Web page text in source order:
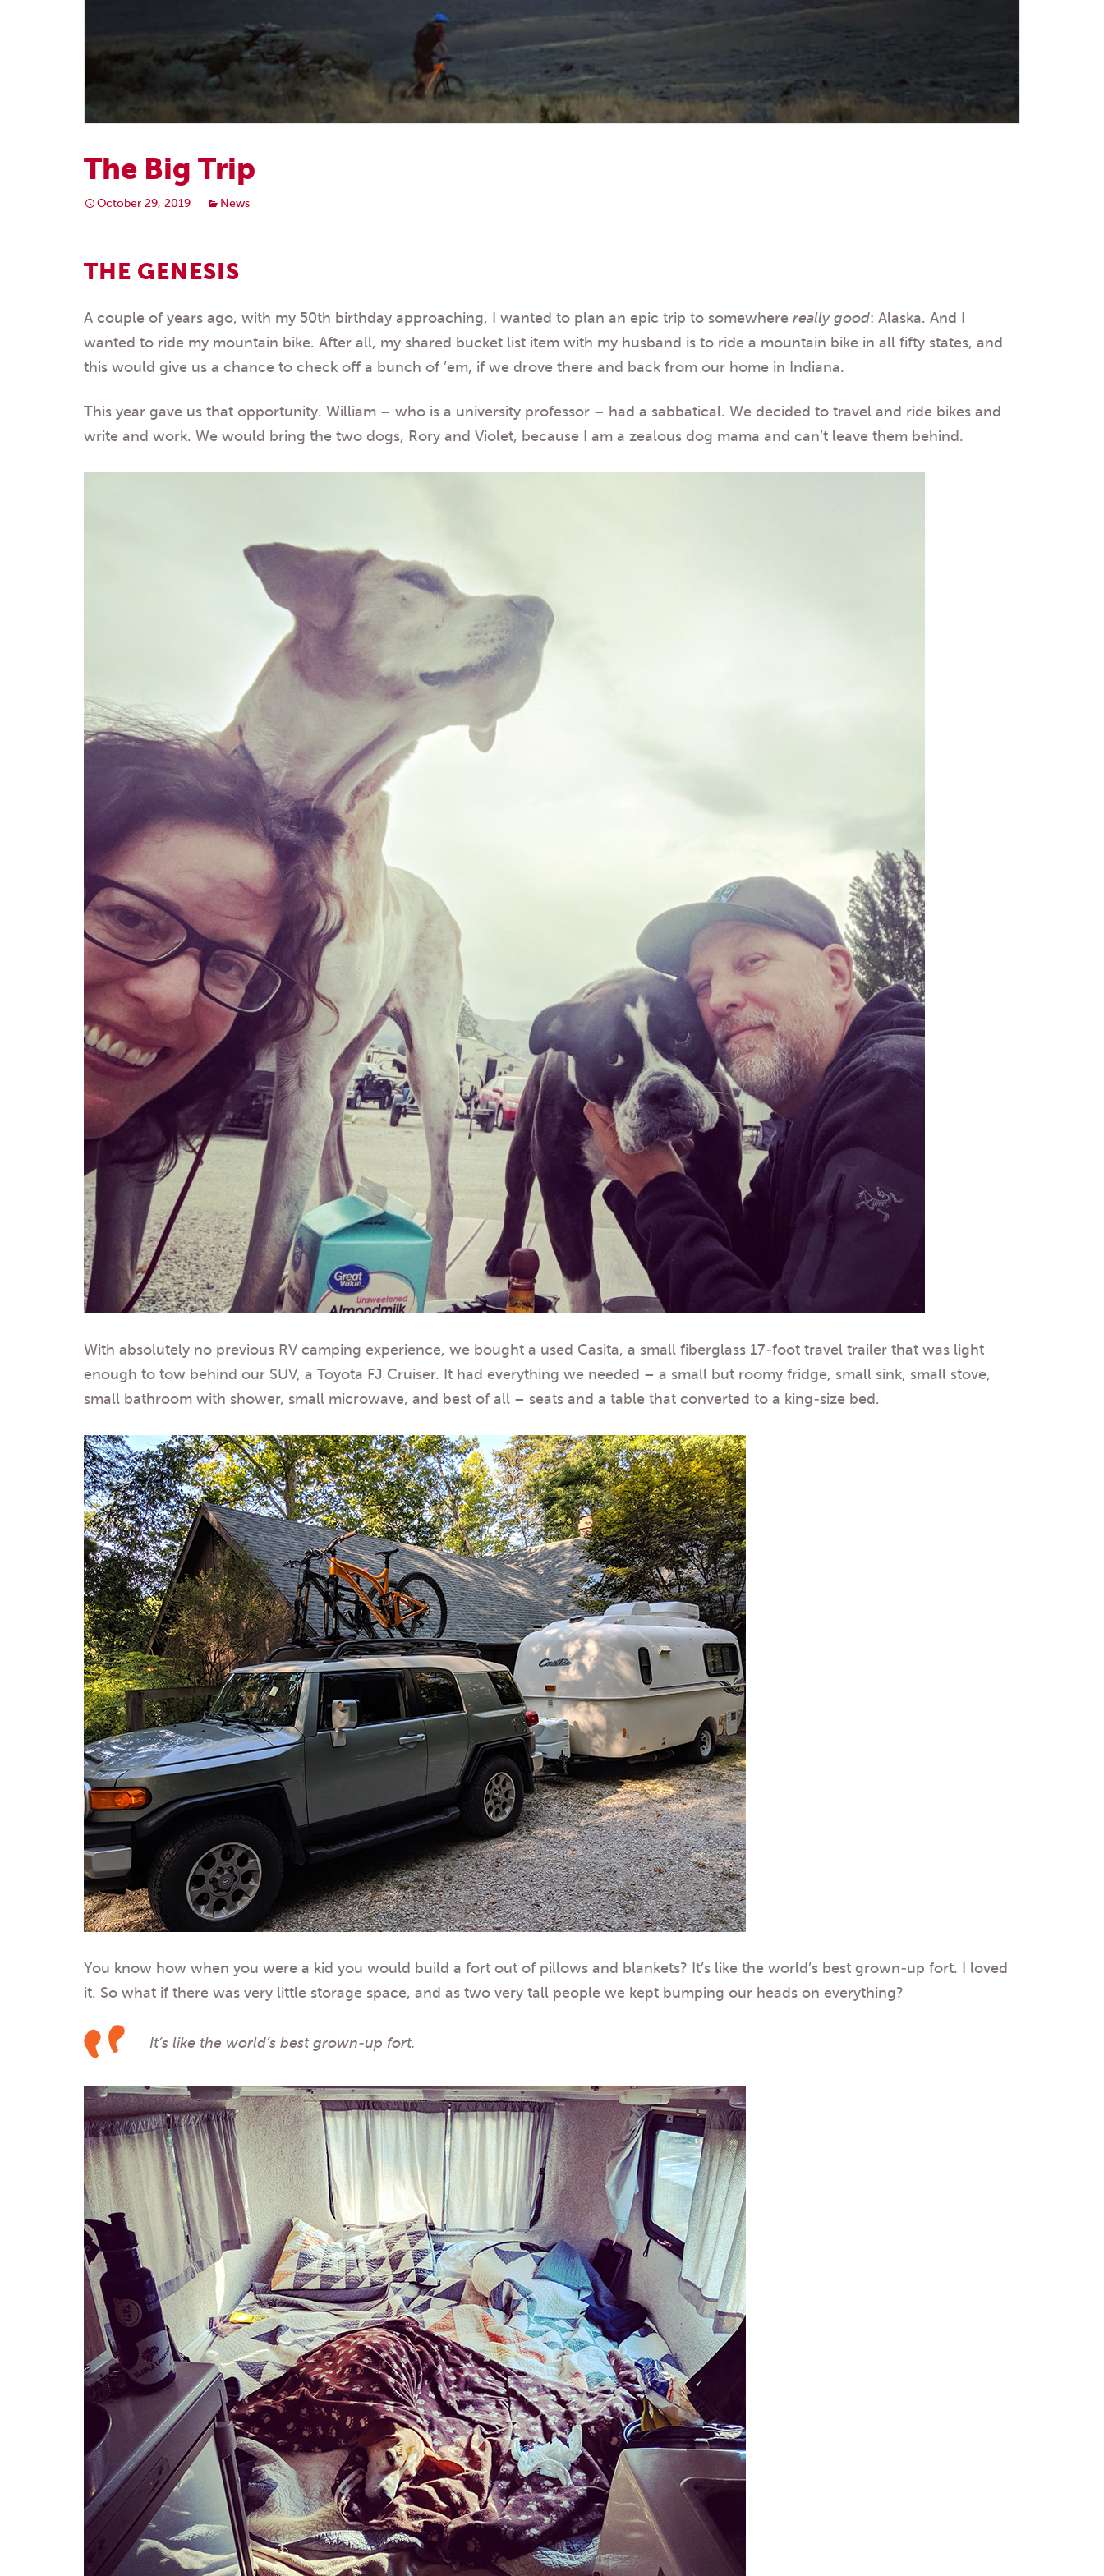
The Big Trip
October 29, 2019 News
THE GENESIS
A couple of years ago, with my 50th birthday approaching, I wanted to plan an epic trip to somewhere really good: Alaska. And I
wanted to ride my mountain bike. After all, my shared bucket list item with my husband is to ride a mountain bike in all fifty states, and
this would give us a chance to check off a bunch of ’em, if we drove there and back from our home in Indiana.
This year gave us that opportunity. William – who is a university professor – had a sabbatical. We decided to travel and ride bikes and
write and work. We would bring the two dogs, Rory and Violet, because I am a zealous dog mama and can’t leave them behind.
With absolutely no previous RV camping experience, we bought a used Casita, a small fiberglass 17-foot travel trailer that was light
enough to tow behind our SUV, a Toyota FJ Cruiser. It had everything we needed – a small but roomy fridge, small sink, small stove,
small bathroom with shower, small microwave, and best of all – seats and a table that converted to a king-size bed.
You know how when you were a kid you would build a fort out of pillows and blankets? It’s like the world’s best grown-up fort. I loved
it. So what if there was very little storage space, and as two very tall people we kept bumping our heads on everything?
It’s like the world’s best grown-up fort.